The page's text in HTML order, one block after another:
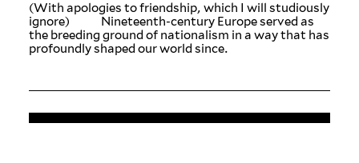
(With apologies to friendship, which I will stu­diously
ignore) Nineteenth-century Europe served as
the breeding ground of nation­alism in a way that has
pro­foundly shaped our world since.